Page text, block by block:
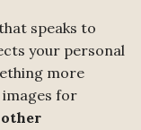
speaks to
your personal
more
for
other